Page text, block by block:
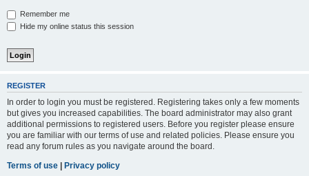
Remember me
Hide my online status this session
REGISTER
In order to login you must be registered. Registering takes only a few moments
but gives you increased capabilities. The board administrator may also grant
additional permissions to registered users. Before you register please ensure
you are familiar with our terms of use and related policies. Please ensure you
read any forum rules as you navigate around the board.
Terms of use | Privacy policy